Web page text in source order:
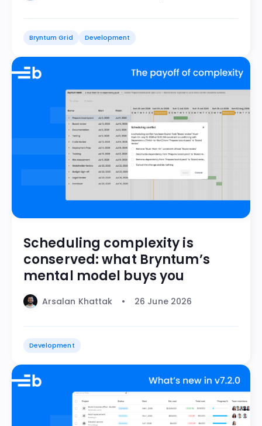
Bryntum Grid Development
Scheduling complexity is
conserved: what Bryntum’s
mental model buys you
Arsalan Khattak 26 June 2026
Development